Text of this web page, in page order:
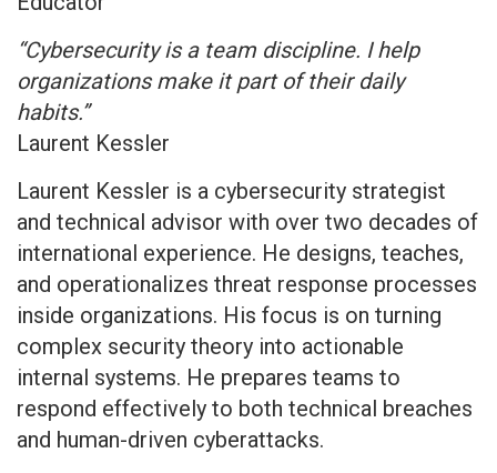
“Cybersecurity is a team discipline. I help
organizations make it part of their daily
habits.”
Laurent Kessler
Laurent Kessler is a cybersecurity strategist
and technical advisor with over two decades of
international experience. He designs, teaches,
and operationalizes threat response processes
inside organizations. His focus is on turning
complex security theory into actionable
internal systems. He prepares teams to
respond effectively to both technical breaches
and human-driven cyberattacks.